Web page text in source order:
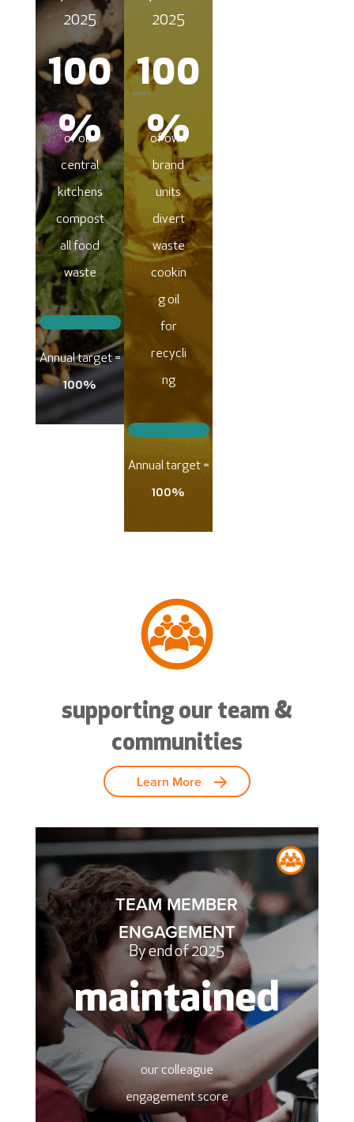
2025
100
%
of our
central
kitchens
compost
all food
waste
Annual target =
100%
2025
100
%
of own
brand
units
divert
waste
cookin
g oil
for
recycli
ng
Annual target =
100%
supporting our team &
communities
Learn More
TEAM MEMBER
ENGAGEMENT
By end of 2025
maintained
our colleague
engagement score